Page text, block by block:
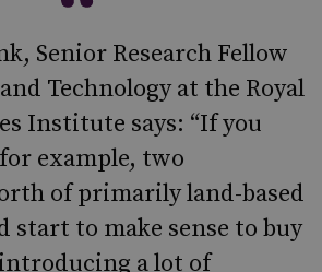
Senior Research Fellow
Technology at the Royal
Institute says: “If you
example, two
of primarily land-based
start to make sense to buy
a lot of